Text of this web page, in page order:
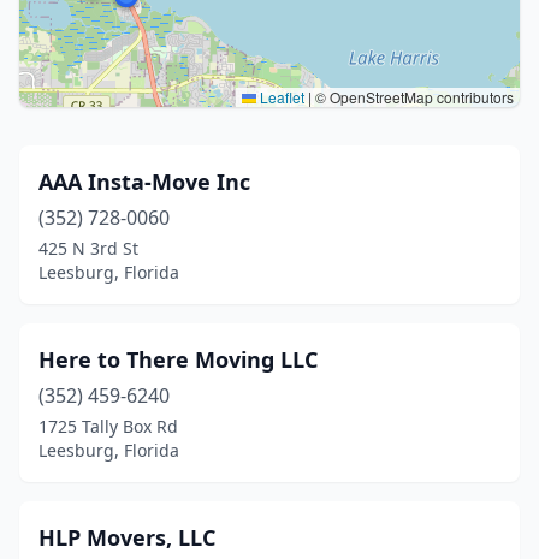
Leaflet | © OpenStreetMap contributors
AAA Insta-Move Inc
(352) 728-0060
425 N 3rd St
Leesburg, Florida
Here to There Moving LLC
(352) 459-6240
1725 Tally Box Rd
Leesburg, Florida
HLP Movers, LLC